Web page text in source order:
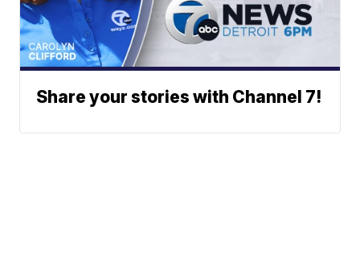
Share your stories with Channel 7!